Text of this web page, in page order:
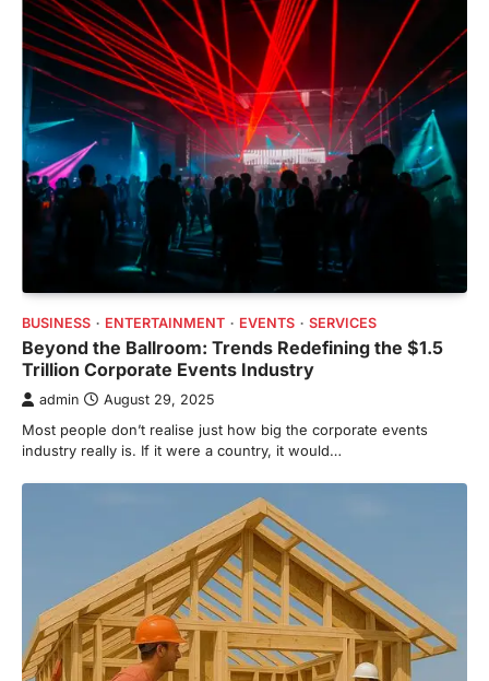
BUSINESS ENTERTAINMENT EVENTS SERVICES
Beyond the Ballroom: Trends Redefining the $1.5
Trillion Corporate Events Industry
admin August 29, 2025
Most people don’t realise just how big the corporate events
industry really is. If it were a country, it would…